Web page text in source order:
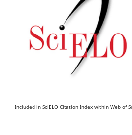
Included in SciELO Citation Index within Web of